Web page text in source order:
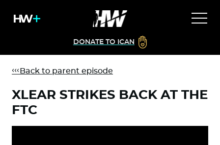
DONATE TO ICAN
Back to parent episode
XLEAR STRIKES BACK AT THE
FTC